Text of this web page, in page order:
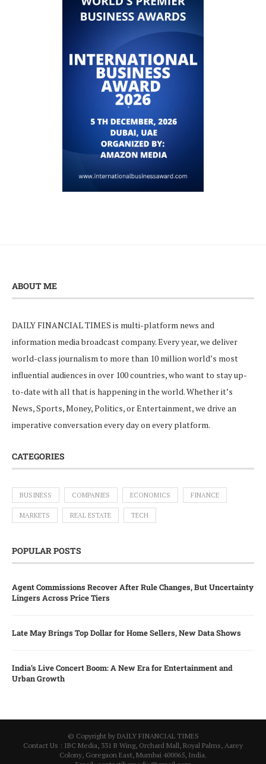
ABOUT ME
DAILY FINANCIAL TIMES is multi-platform news and
information media broadcast company. Every year, we deliver
world-class journalism to more than 10 million world’s most
influential audiences in over 100 countries, who want to stay up-
to-date with all that is happening in the world. Whether it’s
News, Sports, Money, Politics, or Entertainment, we drive an
imperative conversation every day on every platform.
CATEGORIES
BUSINESS COMPANIES ECONOMICS FINANCE
MARKETS REAL ESTATE TECH
POPULAR POSTS
Agent Commissions Recover After Rule Changes, But Uncertainty
Lingers Across Price Tiers
Late May Brings Top Dollar for Home Sellers, New Data Shows
India’s Live Concert Boom: A New Era for Entertainment and
Urban Growth
© Copyright by DAILY FINANCIAL TIMES
Contact Us : IBC Media, 331 B Wing, Orchard Mall, Royal Palms, Aarey
Colony, Goregaon East, Mumbai 400065, India.